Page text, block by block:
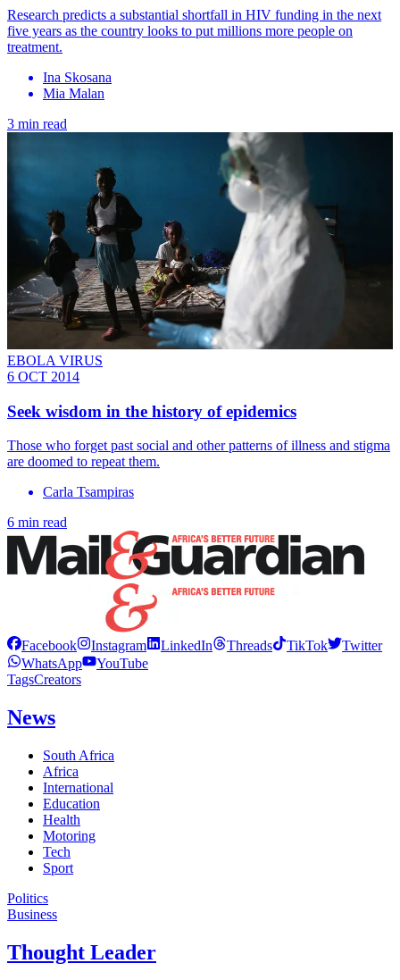
Research predicts a substantial shortfall in HIV funding in the next
five years as the country looks to put millions more people on
treatment.
Ina Skosana
Mia Malan
3 min read
EBOLA VIRUS
6 OCT 2014
Seek wisdom in the history of epidemics
Those who forget past social and other patterns of illness and stigma
are doomed to repeat them.
Carla Tsampiras
6 min read
Facebook Instagram LinkedIn Threads TikTok
Twitter
WhatsApp
YouTube
TagsCreators
News
South Africa
Africa
International
Education
Health
Motoring
Tech
Sport
Politics
Business
Thought Leader